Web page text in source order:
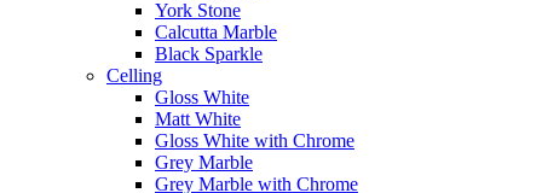
York Stone
Calcutta Marble
Black Sparkle
Celling
Gloss White
Matt White
Gloss White with Chrome
Grey Marble
Grey Marble with Chrome